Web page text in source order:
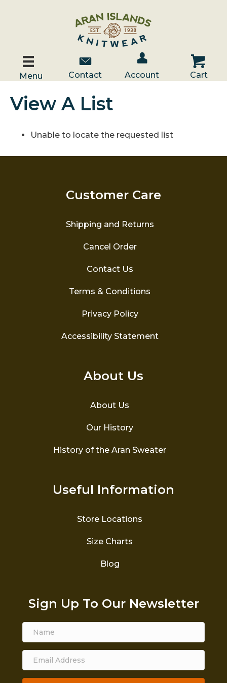
Menu
Contact Us
Contact
Account / Log In
Account
Cart
Cart
View A List
Unable to locate the requested list
Customer Care
Shipping and Returns
Cancel Order
Contact Us
Terms & Conditions
Privacy Policy
Accessibility Statement
About Us
About Us
Our History
History of the Aran Sweater
Useful Information
Store Locations
Size Charts
Blog
Sign Up To Our Newsletter